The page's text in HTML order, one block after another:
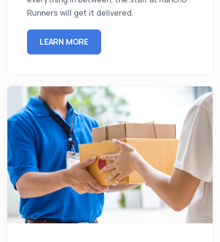
Runners will get it delivered.
LEARN MORE